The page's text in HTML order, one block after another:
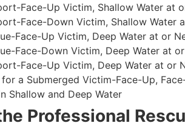
Face-Up Victim, Shallow Water at
Face-Down Victim, Shallow Water
Face-Up Victim, Deep Water at or
Face-Down Victim, Deep Water at
Face-Up Victim, Deep Water at or
a Submerged Victim-Face-Up,
Shallow and Deep Water
Professional